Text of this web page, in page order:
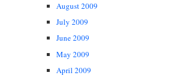
August 2009
July 2009
June 2009
May 2009
April 2009